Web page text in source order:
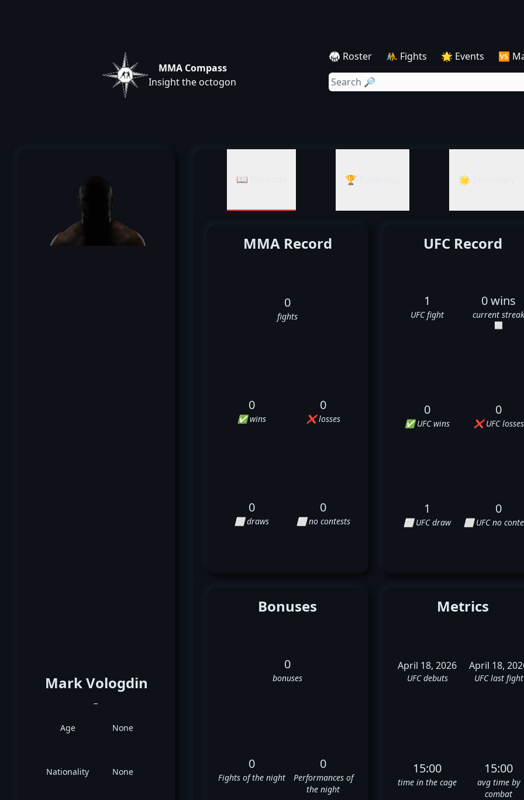
MMA Compass
Insight the octogon
🥋 Roster 🤼 Fights 🌟 Events 🆚
Mark Vologdin
Age None
Nationality None
📖 Records 🏆 Rankings 🌟 Summary
MMA Record
0
fights
0
✅ wins
0
❌ losses
0
⬜ draws
0
⬜ no contests
UFC Record
1
UFC fight
0 wins
current
⬜
0
✅ UFC wins
0
❌ UFC losses
1
⬜ UFC draw
0
⬜ UFC no
Bonuses
0
bonuses
0
Fights of the night
0
Performances of
the night
Metrics
April 18, 2026
UFC debuts
April 18,
UFC last fight
15:00
time in the cage
15:00
avg time by
combat